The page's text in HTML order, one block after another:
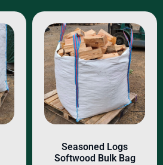
Seasoned Logs
Softwood Bulk Bag